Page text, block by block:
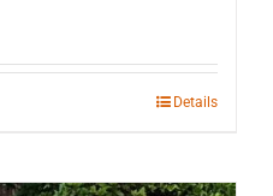
Details